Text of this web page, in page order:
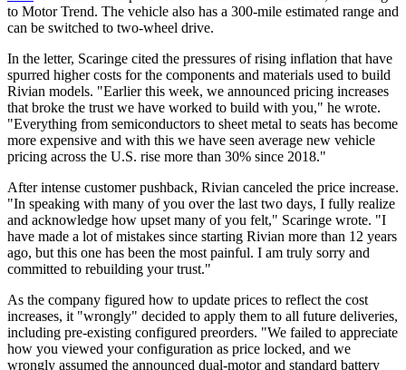
to Motor Trend. The vehicle also has a 300-mile estimated range and
can be switched to two-wheel drive.
In the letter, Scaringe cited the pressures of rising inflation that have
spurred higher costs for the components and materials used to build
Rivian models. "Earlier this week, we announced pricing increases
that broke the trust we have worked to build with you," he wrote.
"Everything from semiconductors to sheet metal to seats has become
more expensive and with this we have seen average new vehicle
pricing across the U.S. rise more than 30% since 2018."
After intense customer pushback, Rivian canceled the price increase.
"In speaking with many of you over the last two days, I fully realize
and acknowledge how upset many of you felt," Scaringe wrote. "I
have made a lot of mistakes since starting Rivian more than 12 years
ago, but this one has been the most painful. I am truly sorry and
committed to rebuilding your trust."
As the company figured how to update prices to reflect the cost
increases, it "wrongly" decided to apply them to all future deliveries,
including pre-existing configured preorders. "We failed to appreciate
how you viewed your configuration as price locked, and we
wrongly assumed the announced dual-motor and standard battery